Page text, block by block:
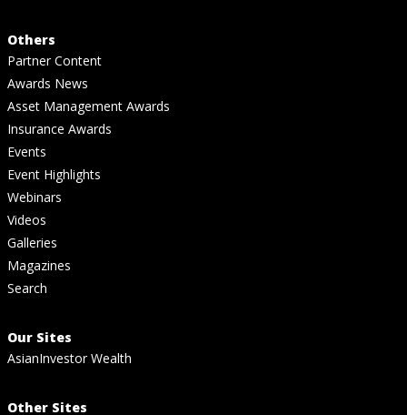
Others
Partner Content
Awards News
Asset Management Awards
Insurance Awards
Events
Event Highlights
Webinars
Videos
Galleries
Magazines
Search
Our Sites
AsianInvestor Wealth
Other Sites